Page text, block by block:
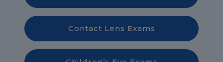
Contact Lens Exams